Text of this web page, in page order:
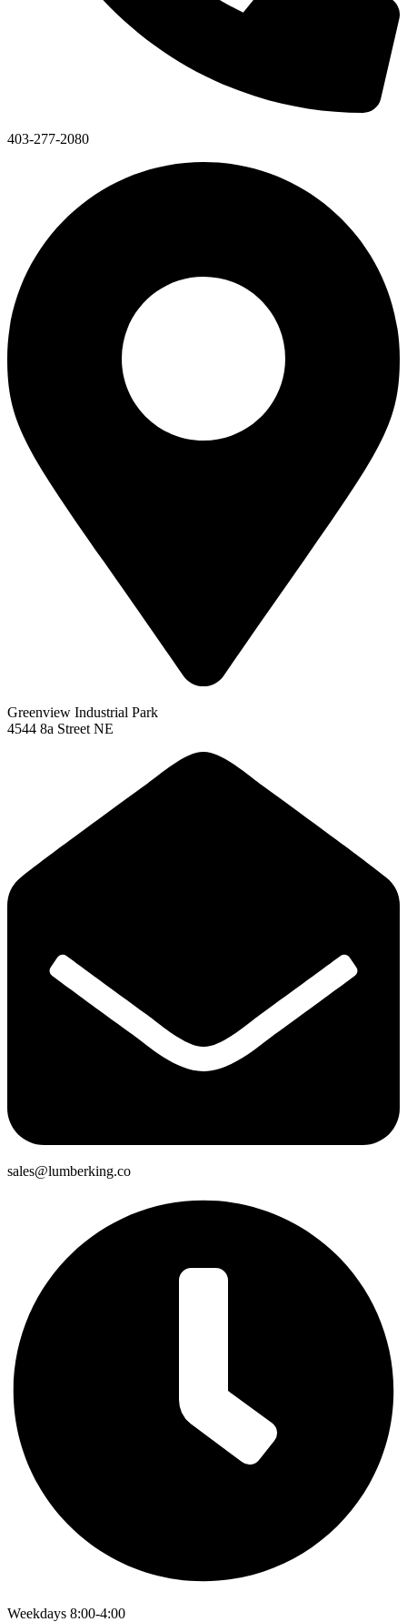
403-277-2080
Greenview Industrial Park
4544 8a Street NE
sales@lumberking.co
Weekdays 8:00-4:00